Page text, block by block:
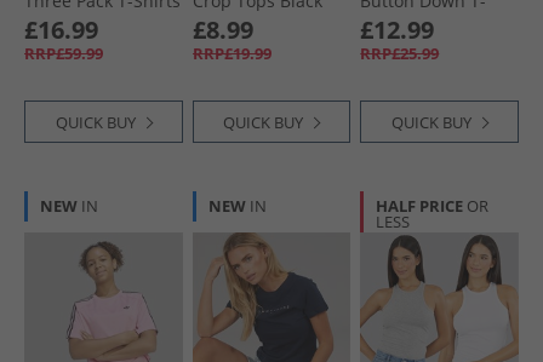
Assorted
£16.99
RRP£59.99
QUICK BUY
£8.99
RRP£19.99
QUICK BUY
Shirt Cream/​Navy
£12.99
RRP£25.99
QUICK BUY
NEW IN NEW IN HALF PRICE OR
LESS